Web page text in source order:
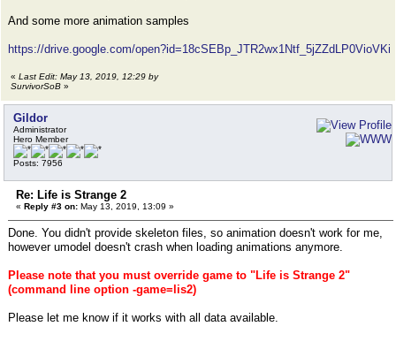
And some more animation samples
https://drive.google.com/open?id=18cSEBp_JTR2wx1Ntf_5jZZdLP0VioVKi
« Last Edit: May 13, 2019, 12:29 by
SurvivorSoB »
Gildor
Administrator
Hero Member
Posts: 7956
Re: Life is Strange 2
« Reply #3 on: May 13, 2019, 13:09 »
Done. You didn't provide skeleton files, so animation doesn't work for me,
however umodel doesn't crash when loading animations anymore.
Please note that you must override game to "Life is Strange 2"
(command line option -game=lis2)
Please let me know if it works with all data available.